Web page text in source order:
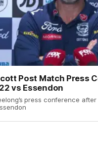
Post Match Press
vs Essendon
press conference after